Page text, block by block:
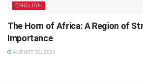
ENGLISH
The Horn of Africa: A Region of
Importance
AUGUST 30, 2024